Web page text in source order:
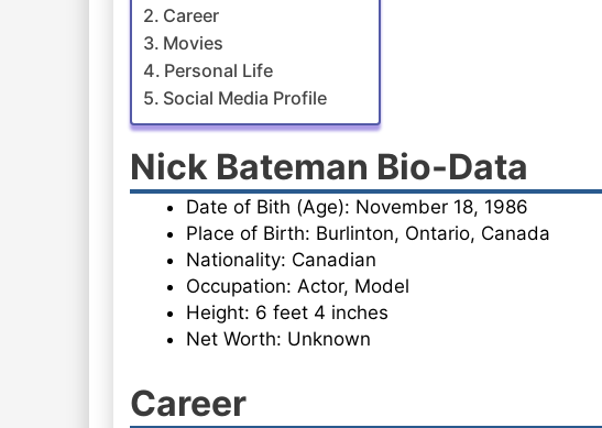
Career
Movies
Personal Life
Social Media Profile
Nick Bateman Bio-Data
Date of Bith (Age): November 18, 1986
Place of Birth: Burlinton, Ontario, Canada
Nationality: Canadian
Occupation: Actor, Model
Height: 6 feet 4 inches
Net Worth: Unknown
Career